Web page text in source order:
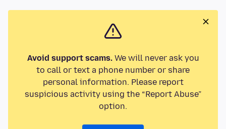
Avoid support scams.We will never ask you
to call or text a phone number or share
personal information. Please report
suspicious activity using the “Report Abuse”
option.